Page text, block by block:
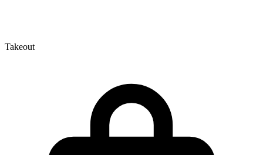
Takeout